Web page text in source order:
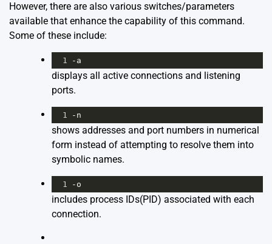
However, there are also various switches/parameters
available that enhance the capability of this command.
Some of these include:
1 -a
displays all active connections and listening
ports.
1 -n
shows addresses and port numbers in numerical
form instead of attempting to resolve them into
symbolic names.
1 -o
includes process IDs(PID) associated with each
connection.